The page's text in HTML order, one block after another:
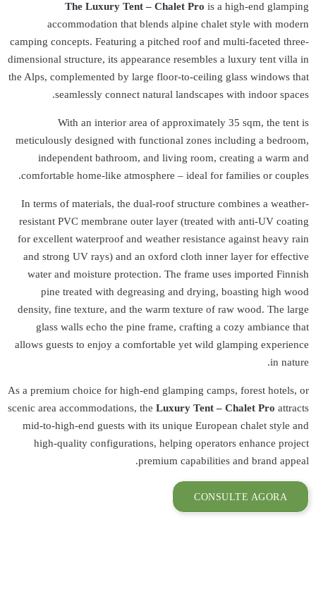
The
camping
dimensional
the Alps,
With an
meticulously
comfortable
In terms of
resistant PVC
for excellent
and strong UV
water and
pine
density, fine
glass walls
allows guests to
As a premium
scenic area
mid-to-high-end
high-quality